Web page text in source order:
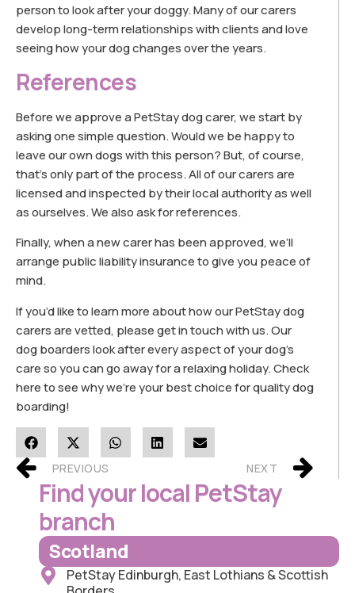
person to look after your doggy. Many of our carers
develop long-term relationships with clients and love
seeing how your dog changes over the years.
References
Before we approve a PetStay dog carer, we start by
asking one simple question. Would we be happy to
leave our own dogs with this person? But, of course,
that’s only part of the process. All of our carers are
licensed and inspected by their local authority as well
as ourselves. We also ask for references.
Finally, when a new carer has been approved, we’ll
arrange public liability insurance to give you peace of
mind.
If you’d like to learn more about how our PetStay dog
carers are vetted, please get in touch with us. Our
dog boarders look after every aspect of your dog’s
care so you can go away for a relaxing holiday. Check
here to see why we’re your best choice for quality dog
boarding!
PREVIOUS NEXT
Find your local PetStay
branch
Scotland
PetStay Edinburgh, East Lothians & Scottish